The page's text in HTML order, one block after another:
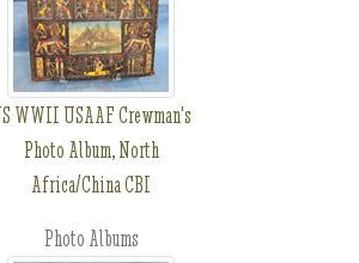
WWII USAAF Crewman's
Photo Album, North
Africa/China CBI
Photo Albums